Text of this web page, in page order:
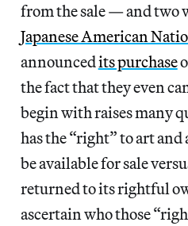
from the sale — and two
Japanese American
announcedits purchase
the fact that they even
begin with raises many
has the “right” to art
be available for sale
returned to its rightful
ascertain who those